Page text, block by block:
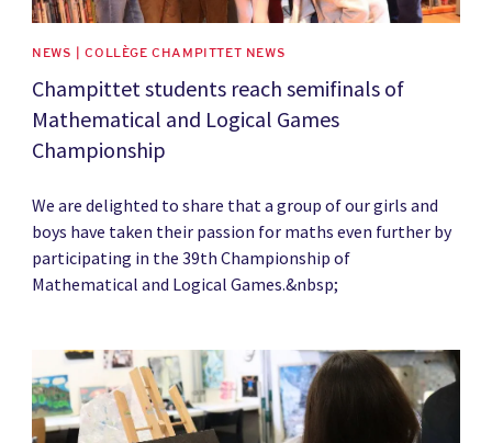
NEWS | COLLÈGE CHAMPITTET NEWS
Champittet students reach semifinals of
Mathematical and Logical Games
Championship
We are delighted to share that a group of our girls and
boys have taken their passion for maths even further by
participating in the 39th Championship of
Mathematical and Logical Games.&nbsp;
News image